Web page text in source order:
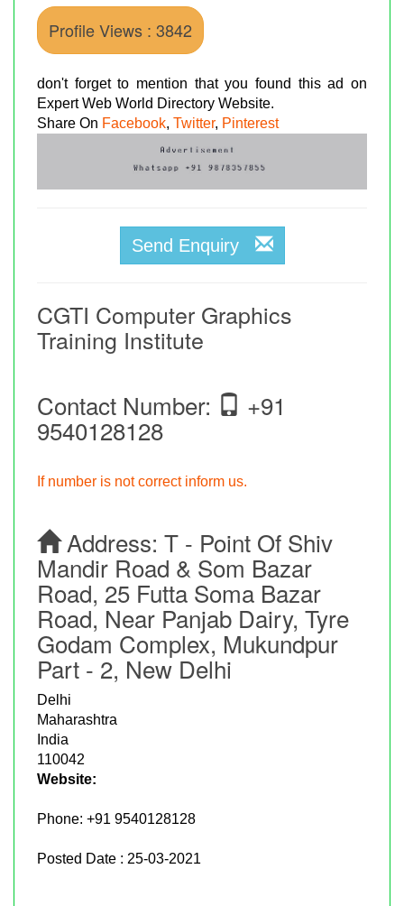
Profile Views : 3842
don't forget to mention that you found this ad on
Expert Web World Directory Website.
Share On Facebook, Twitter, Pinterest
Send Enquiry
CGTI Computer Graphics
Training Institute
Contact Number: +91
9540128128
If number is not correct inform us.
Address: T - Point Of Shiv
Mandir Road & Som Bazar
Road, 25 Futta Soma Bazar
Road, Near Panjab Dairy, Tyre
Godam Complex, Mukundpur
Part - 2, New Delhi
Delhi
Maharashtra
India
110042
Website:
Phone: +91 9540128128
Posted Date : 25-03-2021